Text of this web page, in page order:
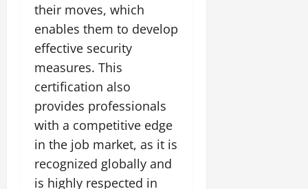
their moves, which
enables them to develop
effective security
measures. This
certification also
provides professionals
with a competitive edge
in the job market, as it is
recognized globally and
is highly respected in